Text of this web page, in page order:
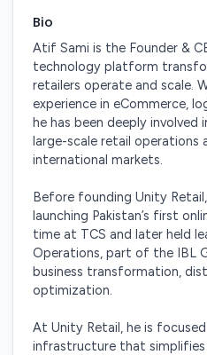
Bio
Atif Sami is the Founder &
technology platform
retailers operate and scale.
experience in eCommerce,
he has been deeply involved
large-scale retail operations
international markets.
Before founding Unity
launching Pakistan’s first
time at TCS and later held
Operations, part of the IBL
business transformation,
optimization.
At Unity Retail, he is
infrastructure that